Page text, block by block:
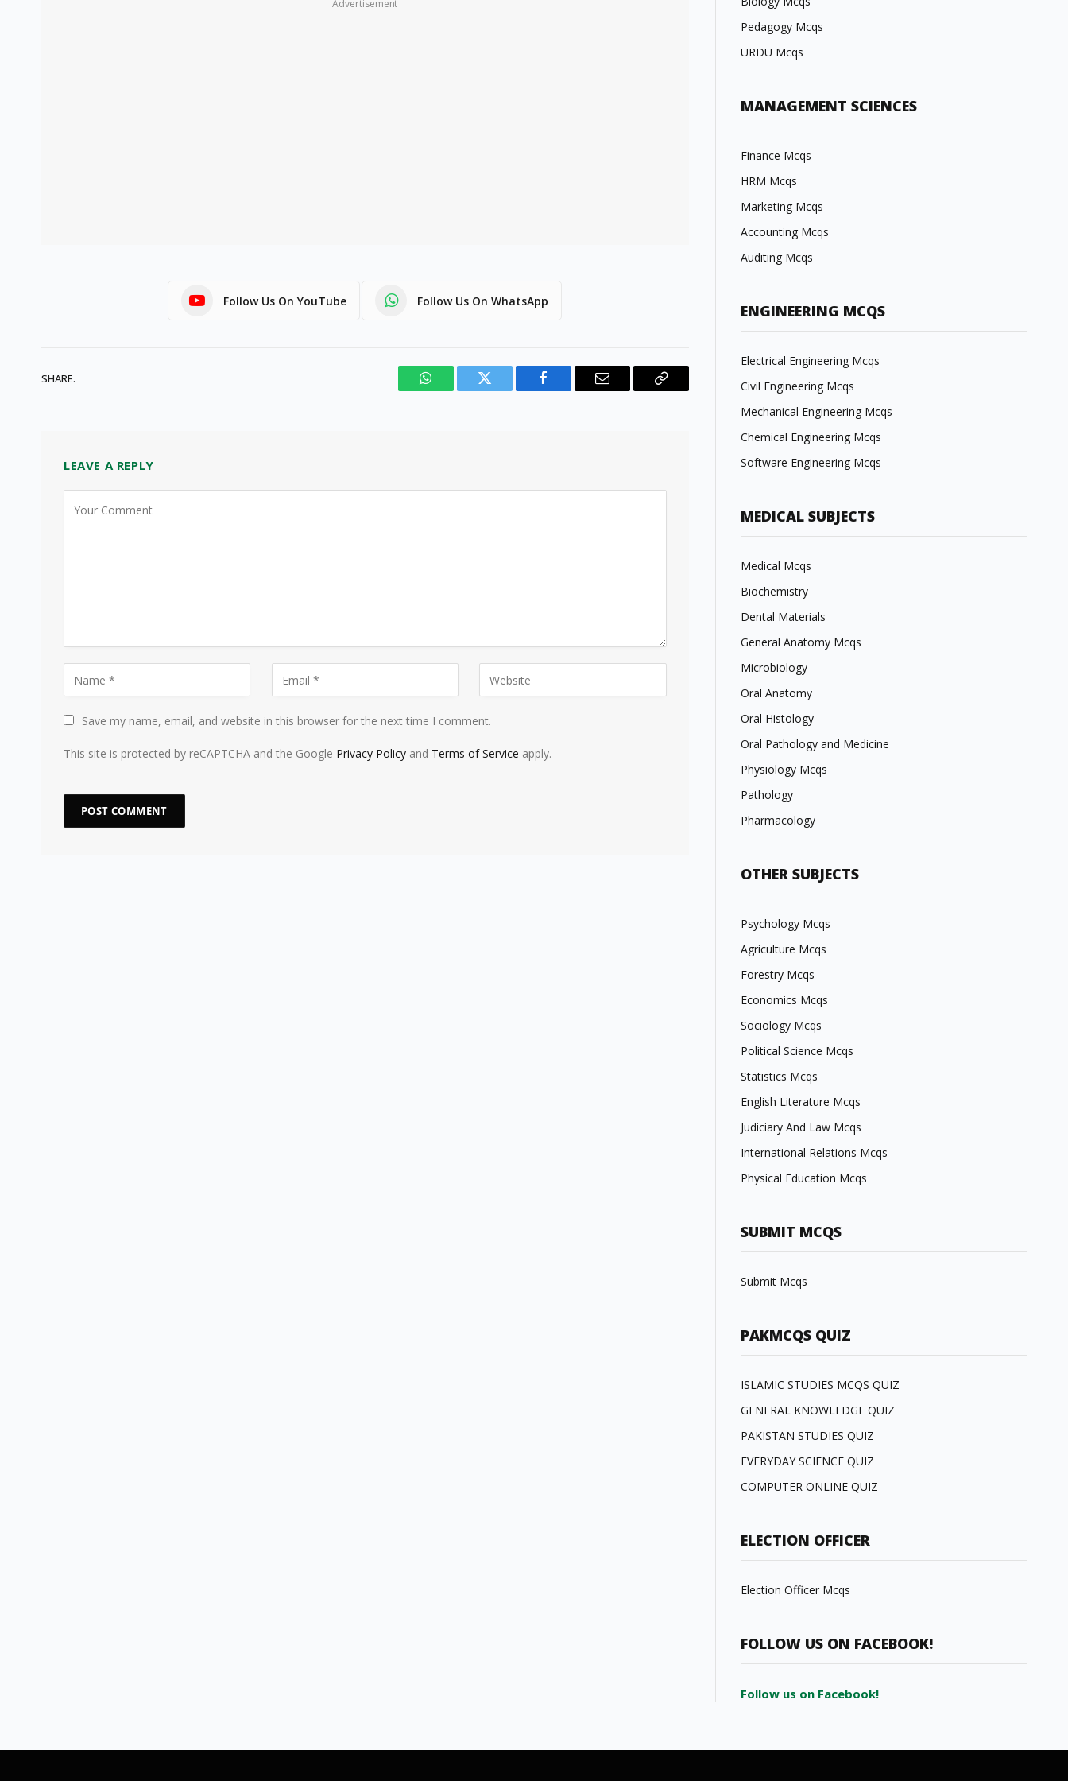
Advertisement
Follow Us On YouTube Follow Us On WhatsApp
SHARE.
WhatsAppTwitter Facebook Email
Copy
LEAVE A REPLY
Save my name, email, and website in this browser for the next time I comment.
This site is protected by reCAPTCHA and the Google Privacy Policy and Terms of Service apply.
Pedagogy Mcqs
URDU Mcqs
MANAGEMENT SCIENCES
Finance Mcqs
HRM Mcqs
Marketing Mcqs
Accounting Mcqs
Auditing Mcqs
ENGINEERING MCQS
Electrical Engineering Mcqs
Civil Engineering Mcqs
Mechanical Engineering Mcqs
Chemical Engineering Mcqs
Software Engineering Mcqs
MEDICAL SUBJECTS
Medical Mcqs
Biochemistry
Dental Materials
General Anatomy Mcqs
Microbiology
Oral Anatomy
Oral Histology
Oral Pathology and Medicine
Physiology Mcqs
Pathology
Pharmacology
OTHER SUBJECTS
Psychology Mcqs
Agriculture Mcqs
Forestry Mcqs
Economics Mcqs
Sociology Mcqs
Political Science Mcqs
Statistics Mcqs
English Literature Mcqs
Judiciary And Law Mcqs
International Relations Mcqs
Physical Education Mcqs
SUBMIT MCQS
Submit Mcqs
PAKMCQS QUIZ
ISLAMIC STUDIES MCQS QUIZ
GENERAL KNOWLEDGE QUIZ
PAKISTAN STUDIES QUIZ
EVERYDAY SCIENCE QUIZ
COMPUTER ONLINE QUIZ
ELECTION OFFICER
Election Officer Mcqs
FOLLOW US ON FACEBOOK!
Follow us on Facebook!